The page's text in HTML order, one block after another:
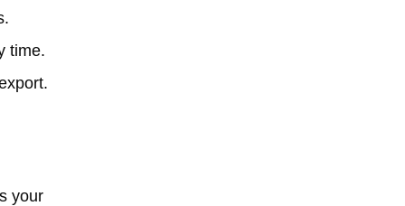
time.
your